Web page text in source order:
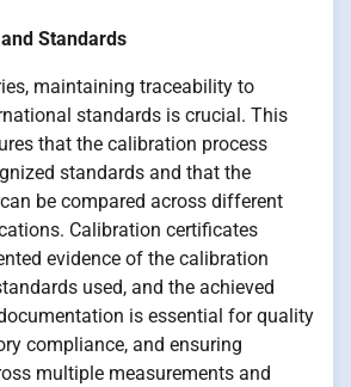
Standards
maintaining traceability to
standards is crucial. This
that the calibration process
standards and that the
be compared across different
Calibration certificates
evidence of the calibration
used, and the achieved
is essential for quality
compliance, and ensuring
multiple measurements and